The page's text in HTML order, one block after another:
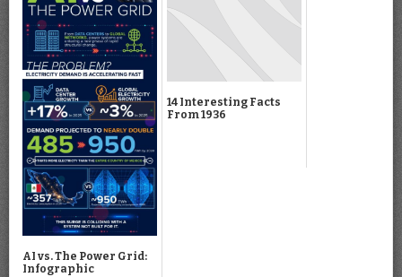
AI vs. The Power Grid:
Infographic
14 Interesting Facts
From 1936